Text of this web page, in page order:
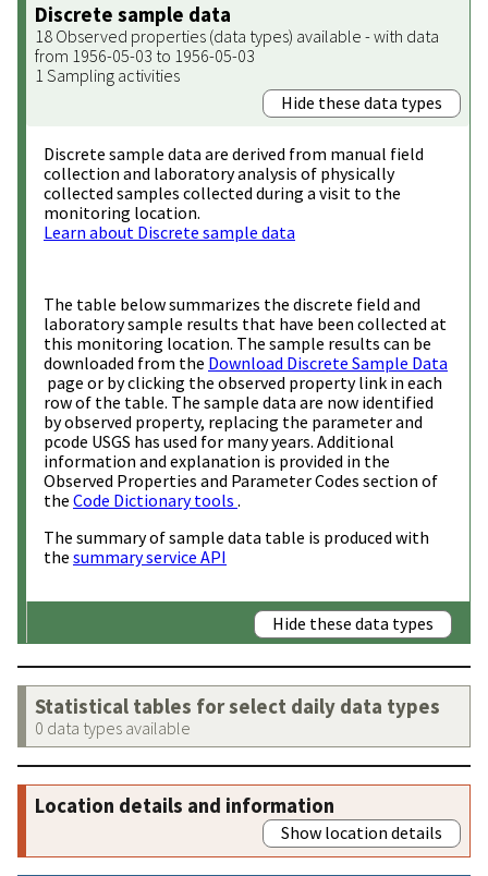
Discrete sample data
18 Observed properties (data types) available - with data
from 1956-05-03 to 1956-05-03
1 Sampling activities
Hide these data types
Discrete sample data are derived from manual field
collection and laboratory analysis of physically
collected samples collected during a visit to the
monitoring location.
Learn about Discrete sample data
The table below summarizes the discrete field and
laboratory sample results that have been collected at
this monitoring location. The sample results can be
downloaded from the Download Discrete Sample Data
page or by clicking the observed property link in each
row of the table. The sample data are now identified
by observed property, replacing the parameter and
pcode USGS has used for many years. Additional
information and explanation is provided in the
Observed Properties and Parameter Codes section of
the Code Dictionary tools .
The summary of sample data table is produced with
the summary service API
Hide these data types
Statistical tables for select daily data types
0 data types available
Location details and information
Show location details